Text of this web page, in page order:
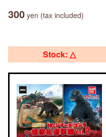
300 yen (tax included)
Stock: △